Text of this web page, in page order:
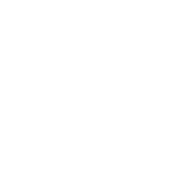
with cannabis. For
uses cannabis
higher dose
Select strains that
history and current
example, if you